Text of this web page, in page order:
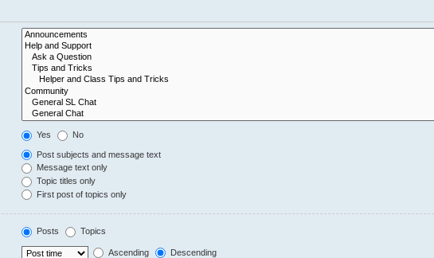
Yes No
Post subjects and message text
Message text only
Topic titles only
First post of topics only
Posts Topics
Ascending Descending